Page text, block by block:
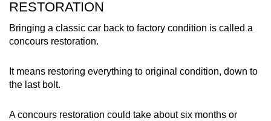
RESTORATION
Bringing a classic car back to factory condition is called a
concours restoration.
It means restoring everything to original condition, down to
the last bolt.
A concours restoration could take about six months or